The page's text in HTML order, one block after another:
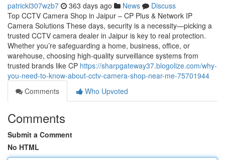
patrickl307wzb7 363 days ago News
Discuss
Top CCTV Camera Shop in Jaipur – CP Plus & Network IP
Camera Solutions These days, security is a necessity—picking a
trusted CCTV camera dealer in Jaipur is key to real protection.
Whether you’re safeguarding a home, business, office, or
warehouse, choosing high-quality surveillance systems from
trusted brands like CP https://sharpgateway37.blogolize.com/why-
you-need-to-know-about-cctv-camera-shop-near-me-75701944
Comments
Who Upvoted
Comments
Submit a Comment
No HTML